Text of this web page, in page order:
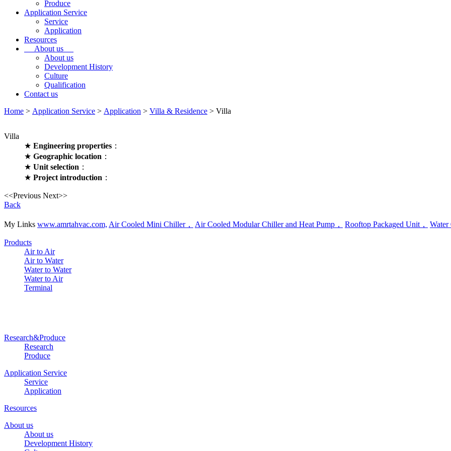
Produce
Application Service
Service
Application
Resources
About us
About us
Development History
Culture
Qualification
Contact us
Home > Application Service > Application > Villa & Residence > Villa
Villa
★ Engineering properties ：
★ Geographic location ：
★ Unit selection ：
★ Project introduction ：
<<Previous Next>>
Back
My Links www.amrtahvac.com, Air Cooled Mini Chiller， Air Cooled Modular Chiller and Heat Pump， Rooftop Packaged Unit， Water
Products
Air to Air
Air to Water
Water to Water
Water to Air
Terminal
Research&Produce
Research
Produce
Application Service
Service
Application
Resources
About us
About us
Development History